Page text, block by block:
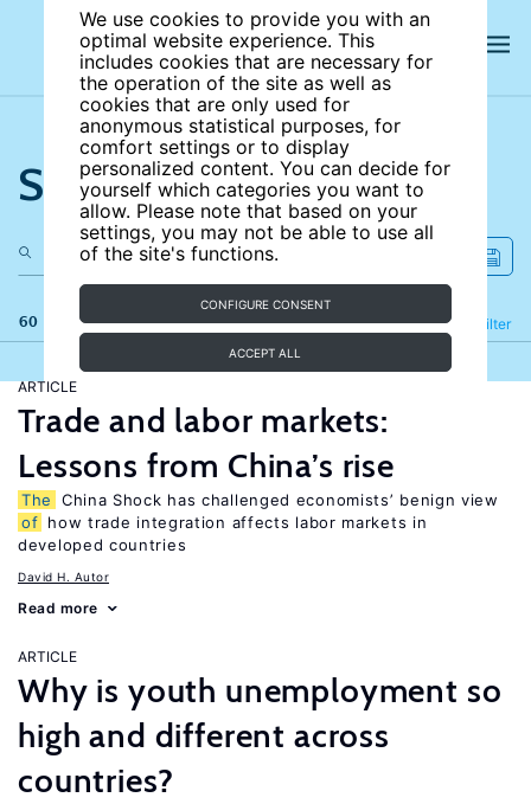
We use cookies to provide you with an
optimal website experience. This
includes cookies that are necessary for
the operation of the site as well as
cookies that are only used for
anonymous statistical purposes, for
comfort settings or to display
personalized content. You can decide for
yourself which categories you want to
allow. Please note that based on your
settings, you may not be able to use all
of the site's functions.
CONFIGURE CONSENT
ACCEPT ALL
Search the site
60 results Filter
Refine
ARTICLE
Trade and labor markets:
Lessons from China’s rise
The
China Shock has challenged economists’ benign view
of how trade integration affects labor markets in
developed countries
David H. Autor
Read more
ARTICLE
Why is youth unemployment so
high and different across
countries?